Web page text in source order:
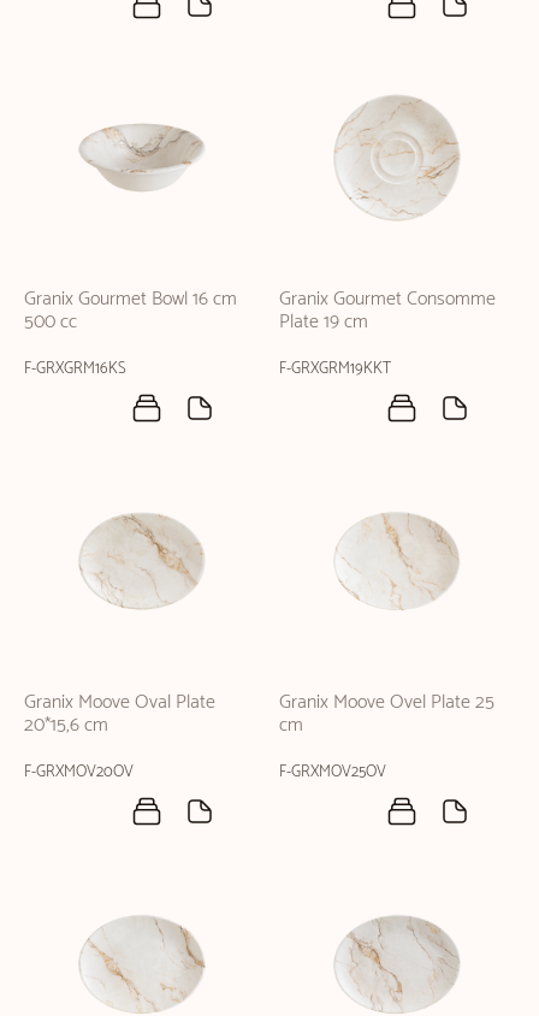
Granix Gourmet Bowl 16 cm
500 cc
F-GRXGRM16KS
Granix Gourmet Consomme
Plate 19 cm
F-GRXGRM19KKT
Granix Moove Oval Plate
20*15,6 cm
F-GRXMOV20OV
Granix Moove Ovel Plate 25
cm
F-GRXMOV25OV